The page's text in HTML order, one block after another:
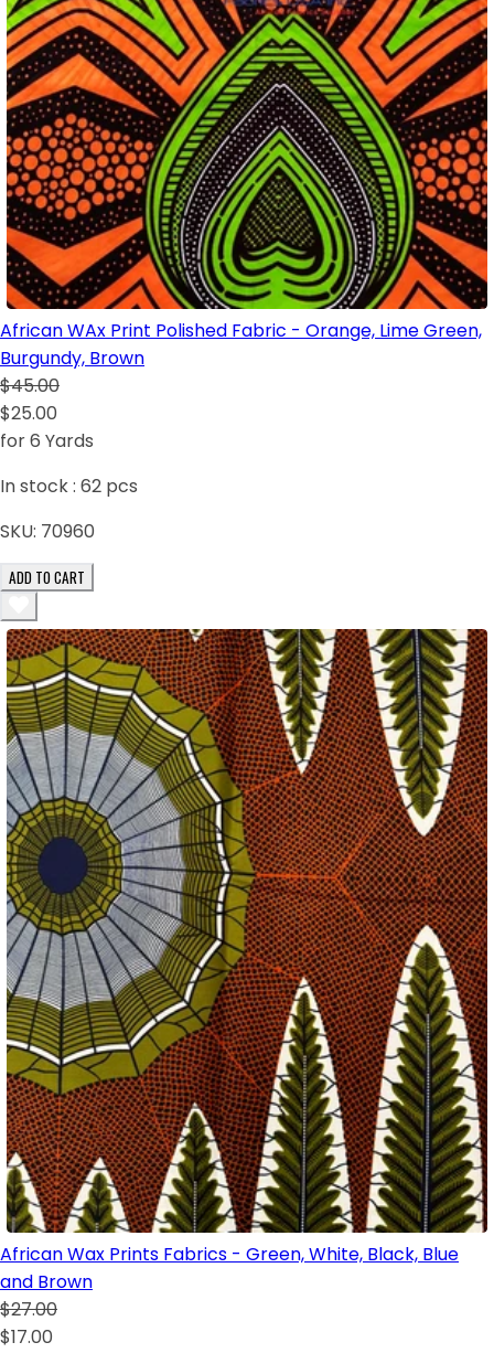
African WAx Print Polished Fabric - Orange, Lime Green,
Burgundy, Brown
$45.00
$25.00
for 6 Yards
In stock : 62 pcs
SKU: 70960
ADD TO CART
African Wax Prints Fabrics - Green, White, Black, Blue
and Brown
$27.00
$17.00